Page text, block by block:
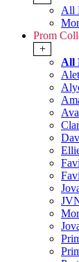
All
Prom
+
All